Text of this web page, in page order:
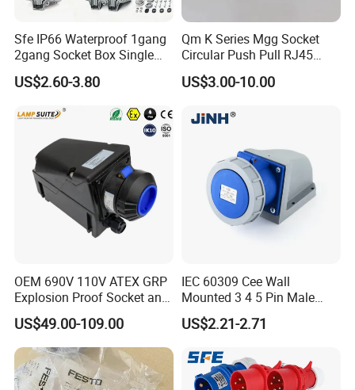
Sfe IP66 Waterproof 1gang
2gang Socket Box Single
Double Position Multi-
Functional 16A Wall
Type
US$2.60-3.80
Qm K Series Mgg Socket
Circular Push Pull RJ45
M12 Connector ODU
Banana Plug Socket
US$3.00-10.00
OEM 690V 110V ATEX GRP
Explosion Proof Socket and
Plug Coupler 3p+N+PE 16A
32A 63A
US$49.00-109.00
IEC 60309 Cee Wall
Mounted 3 4 5 Pin Male
Female Industrial Plug and
Socket
US$2.21-2.71